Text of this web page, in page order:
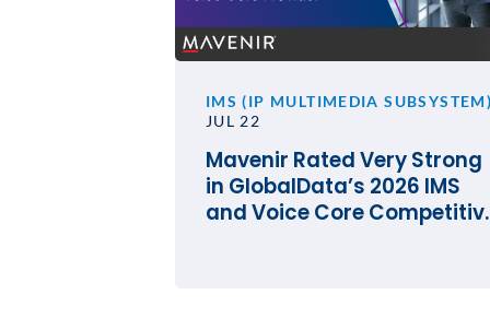
IMS (IP MULTIMEDIA
JUL 22
Mavenir Rated Very Strong
in GlobalData’s 2026 IMS
and Voice Core